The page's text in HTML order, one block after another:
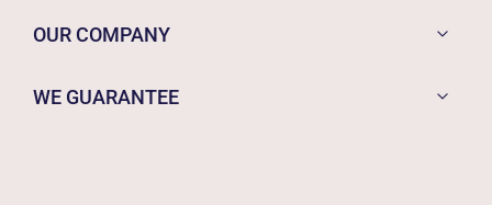
OUR COMPANY
WE GUARANTEE